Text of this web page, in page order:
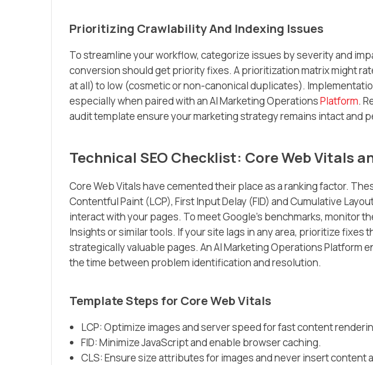
Prioritizing Crawlability And Indexing Issues
To streamline your workflow, categorize issues by severity and
conversion should get priority fixes. A prioritization matrix might
at all) to low (cosmetic or non-canonical duplicates).
especially when paired with an AI Marketing OperationsPlatform.
audit template ensure your marketing strategy remains intact and
Technical SEO Checklist: Core Web Vitals
Core Web Vitals have cemented their place as a ranking factor.
Contentful Paint (LCP), First Input Delay (FID) and Cumulative
interact with your pages. To meet Google’s benchmarks, monitor
Insights or similar tools. If your site lags in any area, prioritize fixes
strategically valuable pages. An AI Marketing Operations Platform
the time between problem identification and resolution.
Template Steps for Core Web Vitals
LCP: Optimize images and server speed for fast content
FID: Minimize JavaScript and enable browser caching.
CLS: Ensure size attributes for images and never insert content